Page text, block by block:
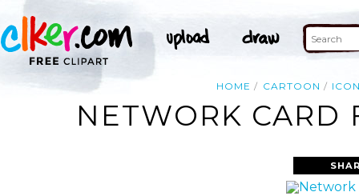
HOME CARTOON
NETWORK CARD